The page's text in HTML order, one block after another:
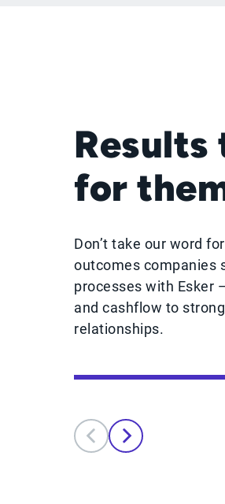
Results
for
Don’t take our word
outcomes companies
processes with Esker
and cashflow to
relationships.